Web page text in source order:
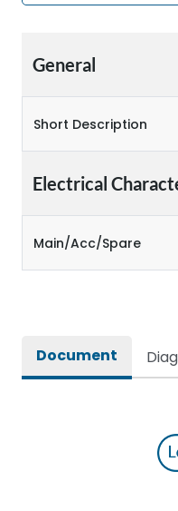
General
Short Description
Electrical
Main/Acc/Spare
Document